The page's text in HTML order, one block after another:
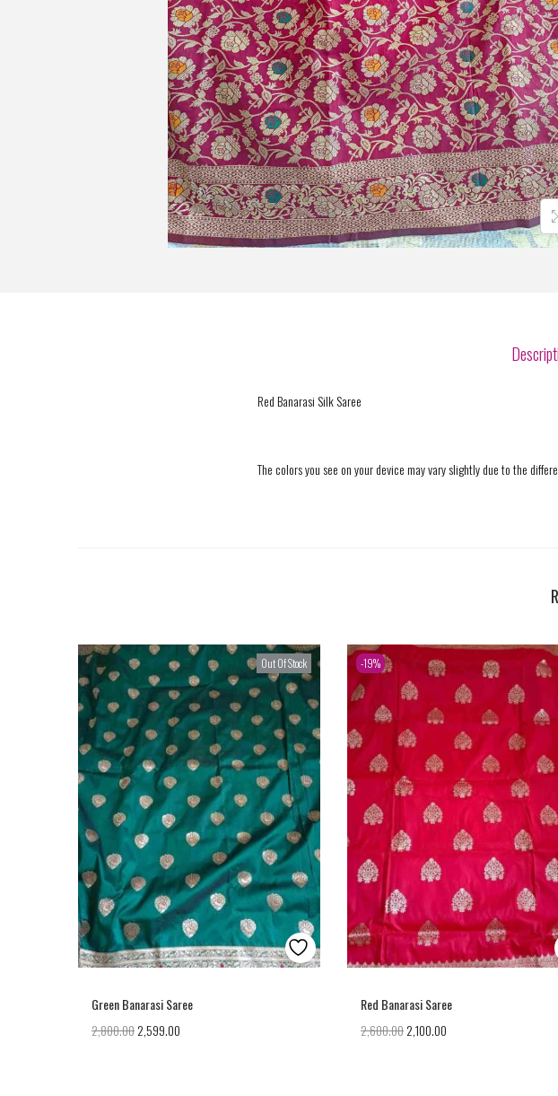
Red Banarasi Silk Saree
The colors you see on your device may vary slightly due to the
Out Of Stock
Green Banarasi Saree
2,800.002,599.00
-19%
Red Banarasi Saree
2,600.002,100.00